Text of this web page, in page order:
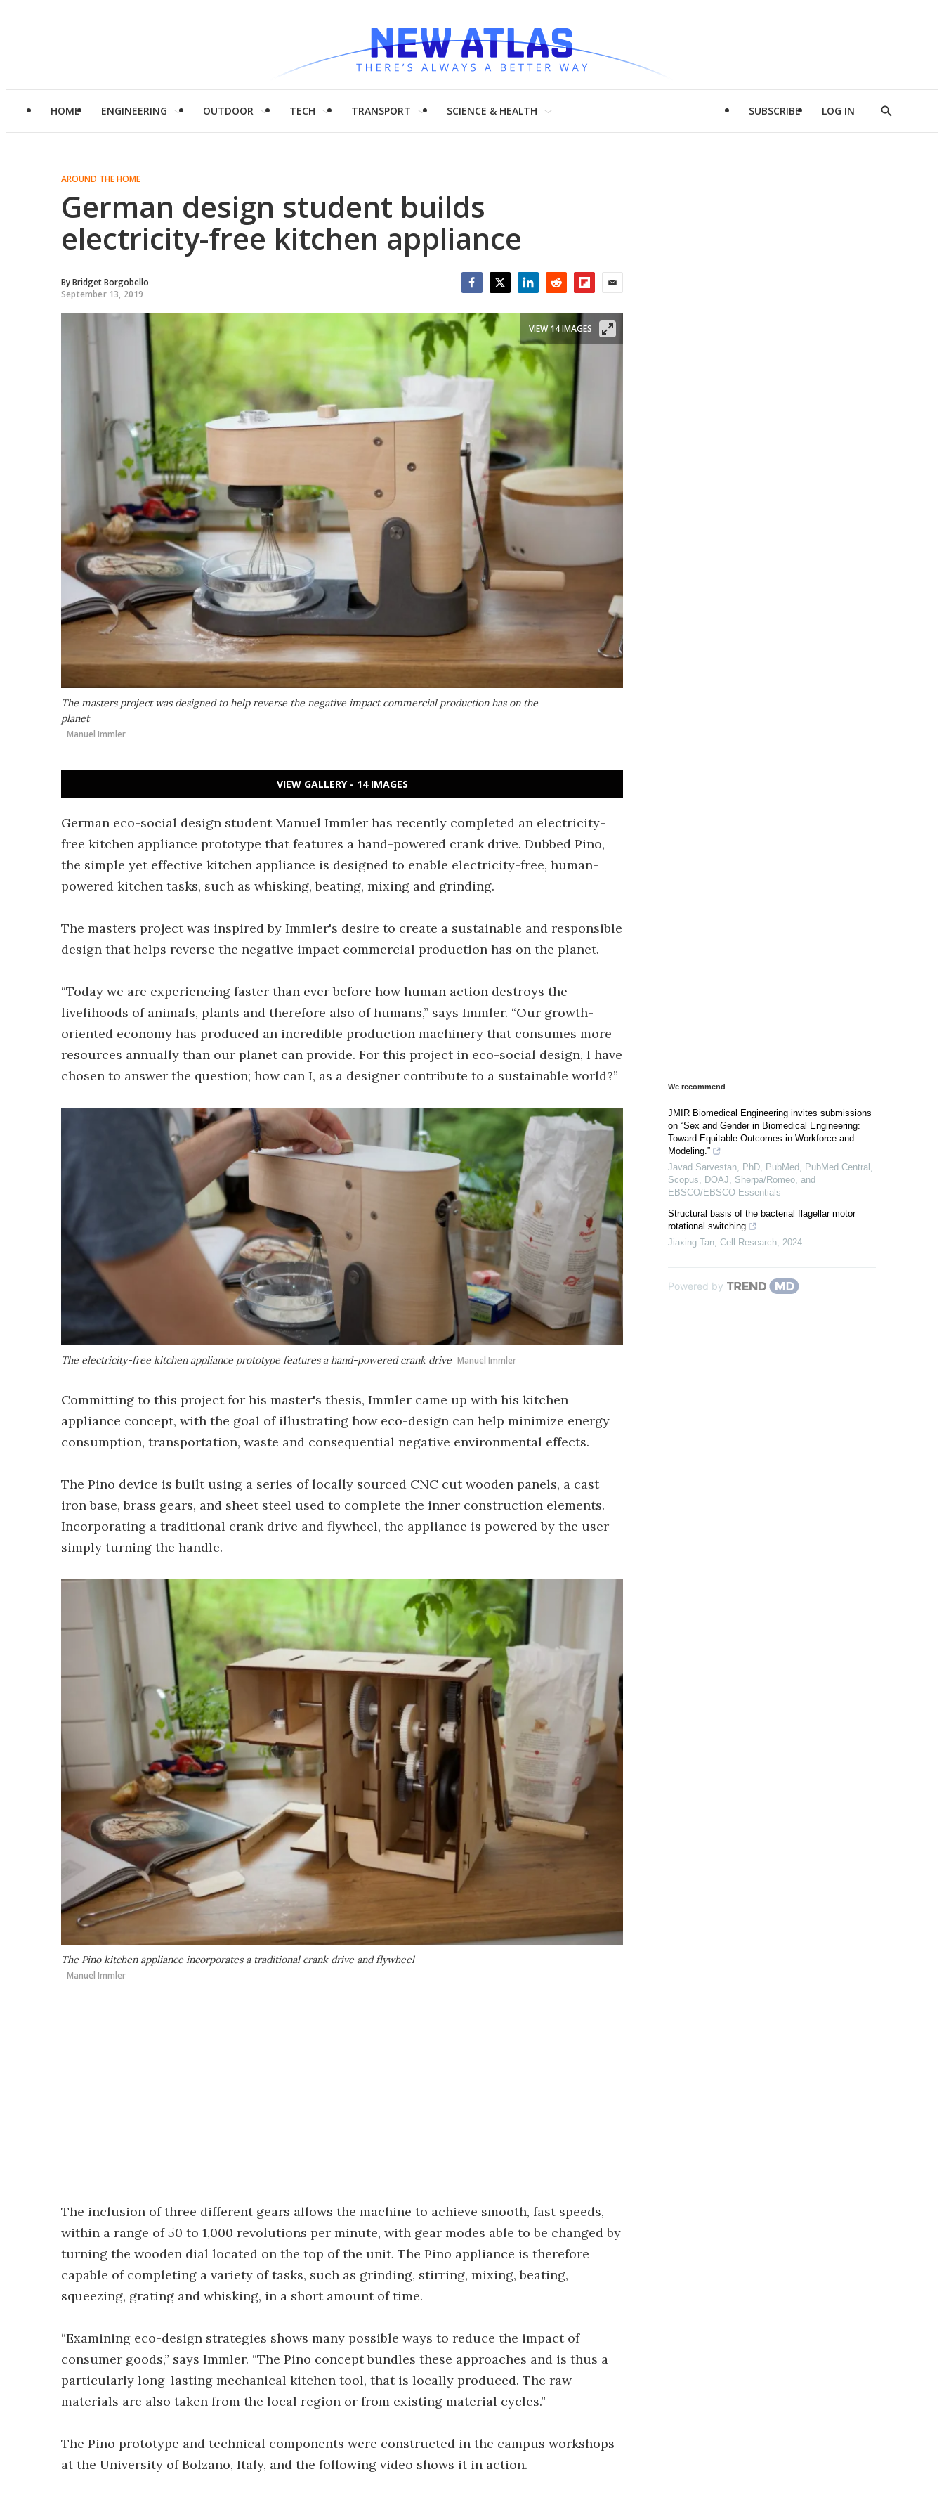
HOME ENGINEERING OUTDOOR TECH TRANSPORT SCIENCE & HEALTH SUBSCRIBE LOG IN
Show
AROUND THE HOME
German design student builds
electricity-free kitchen appliance
ByBridget Borgobello
September 13, 2019
The masters project was designed to help reverse the negative impact commercial production has on the
planet
Manuel Immler
VIEW 14 IMAGES
VIEW GALLERY - 14 IMAGES
German eco-social design student Manuel Immler has recently completed an electricity-
free kitchen appliance prototype that features a hand-powered crank drive. Dubbed Pino,
the simple yet effective kitchen appliance is designed to enable electricity-free, human-
powered kitchen tasks, such as whisking, beating, mixing and grinding.
The masters project was inspired by Immler's desire to create a sustainable and responsible
design that helps reverse the negative impact commercial production has on the planet.
“Today we are experiencing faster than ever before how human action destroys the
livelihoods of animals, plants and therefore also of humans,” says Immler. “Our growth-
oriented economy has produced an incredible production machinery that consumes more
resources annually than our planet can provide. For this project in eco-social design, I have
chosen to answer the question; how can I, as a designer contribute to a sustainable world?”
The electricity-free kitchen appliance prototype features a hand-powered crank drive Manuel Immler
Committing to this project for his master's thesis, Immler came up with his kitchen
appliance concept, with the goal of illustrating how eco-design can help minimize energy
consumption, transportation, waste and consequential negative environmental effects.
The Pino device is built using a series of locally sourced CNC cut wooden panels, a cast
iron base, brass gears, and sheet steel used to complete the inner construction elements.
Incorporating a traditional crank drive and flywheel, the appliance is powered by the user
simply turning the handle.
The Pino kitchen appliance incorporates a traditional crank drive and flywheel
Manuel Immler
The inclusion of three different gears allows the machine to achieve smooth, fast speeds,
within a range of 50 to 1,000 revolutions per minute, with gear modes able to be changed by
turning the wooden dial located on the top of the unit. The Pino appliance is therefore
capable of completing a variety of tasks, such as grinding, stirring, mixing, beating,
squeezing, grating and whisking, in a short amount of time.
“Examining eco-design strategies shows many possible ways to reduce the impact of
consumer goods,” says Immler. “The Pino concept bundles these approaches and is thus a
particularly long-lasting mechanical kitchen tool, that is locally produced. The raw
materials are also taken from the local region or from existing material cycles.”
The Pino prototype and technical components were constructed in the campus workshops
at the University of Bolzano, Italy, and the following video shows it in action.
We recommend
JMIR Biomedical Engineering invites submissions
on “Sex and Gender in Biomedical Engineering:
Toward Equitable Outcomes in Workforce and
Modeling.”
Javad Sarvestan, PhD, PubMed, PubMed Central,
Scopus, DOAJ, Sherpa/Romeo, and
EBSCO/EBSCO Essentials
Structural basis of the bacterial flagellar motor
rotational switching
Jiaxing Tan Cell Research 2024
Powered by